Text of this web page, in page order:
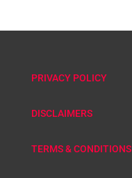
PRIVACY POLICY
DISCLAIMERS
TERMS & CONDITIONS